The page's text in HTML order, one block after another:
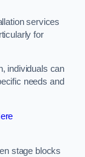
services
for
individuals can
needs and
stage blocks